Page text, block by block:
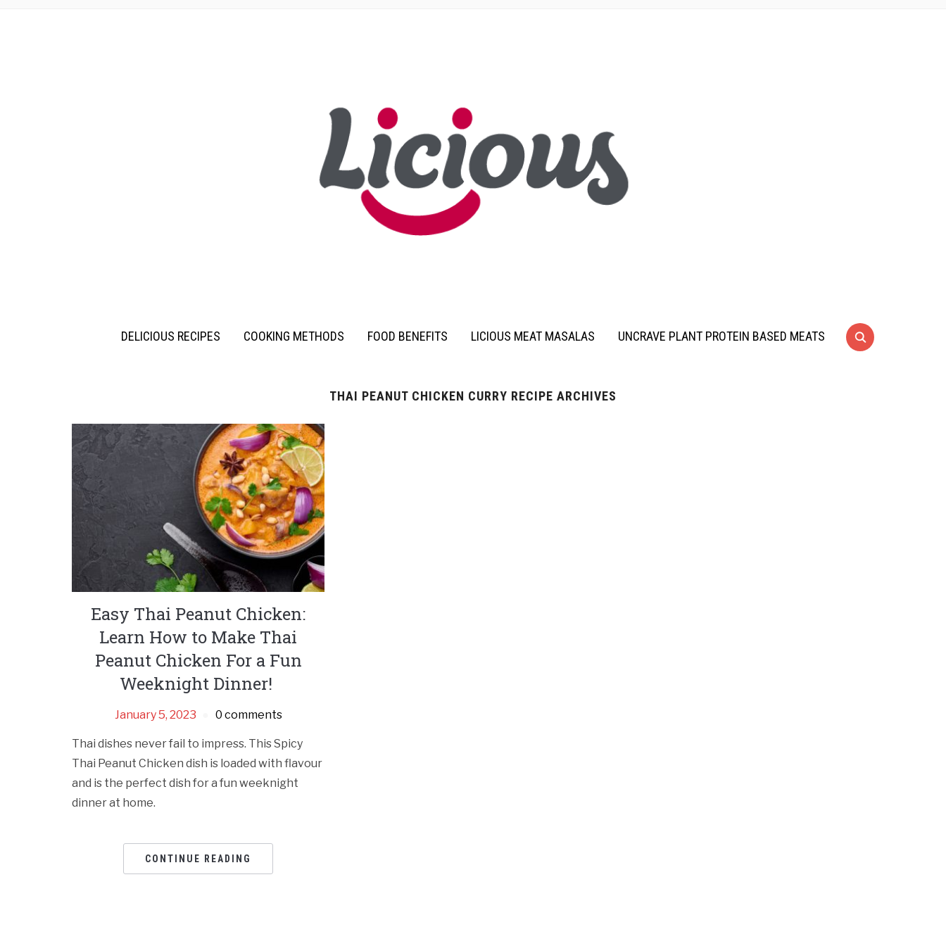
DELICIOUS RECIPES COOKING METHODS FOOD BENEFITS LICIOUS MEAT MASALAS UNCRAVE PLANT PROTEIN BASED MEATS
THAI PEANUT CHICKEN CURRY RECIPE ARCHIVES
Easy Thai Peanut Chicken:
Learn How to Make Thai
Peanut Chicken For a Fun
Weeknight Dinner!
January 5, 2023 0 comments
Thai dishes never fail to impress. This Spicy
Thai Peanut Chicken dish is loaded with flavour
and is the perfect dish for a fun weeknight
dinner at home.
CONTINUE READING